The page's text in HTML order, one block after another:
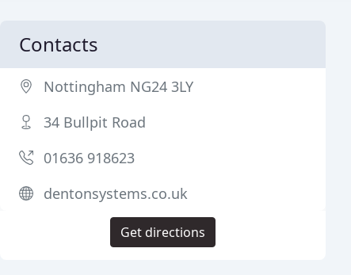
Contacts
Nottingham NG24 3LY
34 Bullpit Road
01636 918623
dentonsystems.co.uk
Get directions